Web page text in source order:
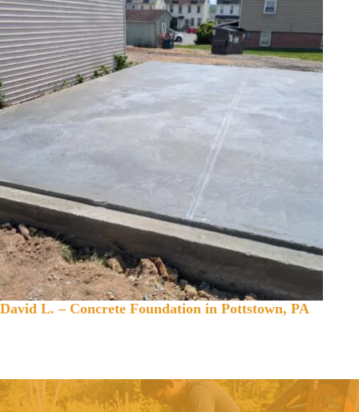
David L. – Concrete Foundation in Pottstown, PA